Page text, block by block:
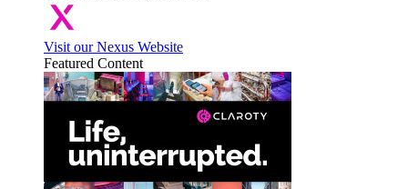
Visit our Nexus Website
Featured Content